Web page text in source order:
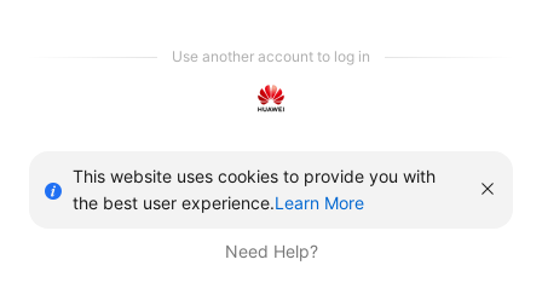
Use another account to log in
This website uses cookies to provide you with
the best user experience.Learn More
Need Help?